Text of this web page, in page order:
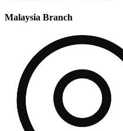
Malaysia Branch